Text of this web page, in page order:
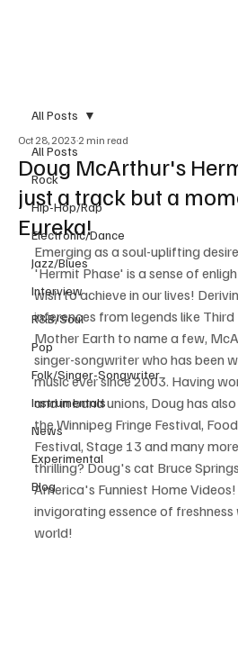
All Posts
Rock
Hip-Hop/Rap
Electronic/Dance
Jazz/Blues
Interview
R&B/Soul
Pop
Folk/Singer-Songwriter
Instrumentals
News
Experimental
Blog
All Posts
Doug McArthur's
just a track but a
Eureka!
Oct 28, 2023 2 min read
Emerging as a soul-uplifting
'Hermit Phase' is a sense of
wish to achieve in our lives!
inferences from legends like Third
Mother Earth to name a few,
singer-songwriter who has been
music ever since 2003. Having
and in band unions, Doug has
the Winnipeg Fringe Festival,
Festival, Stage 13 and many
thrilling? Doug's cat Bruce
America's Funniest Home
invigorating essence of freshness
world!